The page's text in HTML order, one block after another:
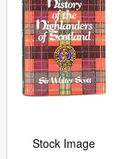
Stock Image